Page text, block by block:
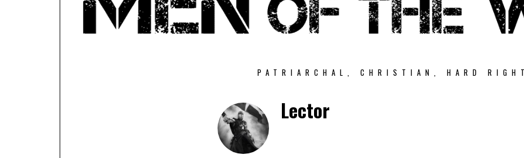
PATRIARCHAL, CHRISTIAN, HARD
Lector